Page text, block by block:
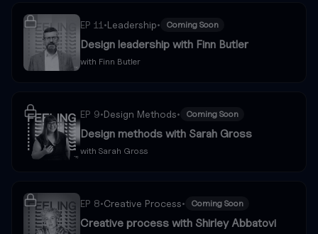
EP 11 •Leadership• Coming Soon
Design leadership with Finn Butler
with Finn Butler
EP 9•Design Methods• Coming Soon
Design methods with Sarah Gross
with Sarah Gross
EP 8•Creative Process• Coming Soon
Creative process with Shirley Abbatovi